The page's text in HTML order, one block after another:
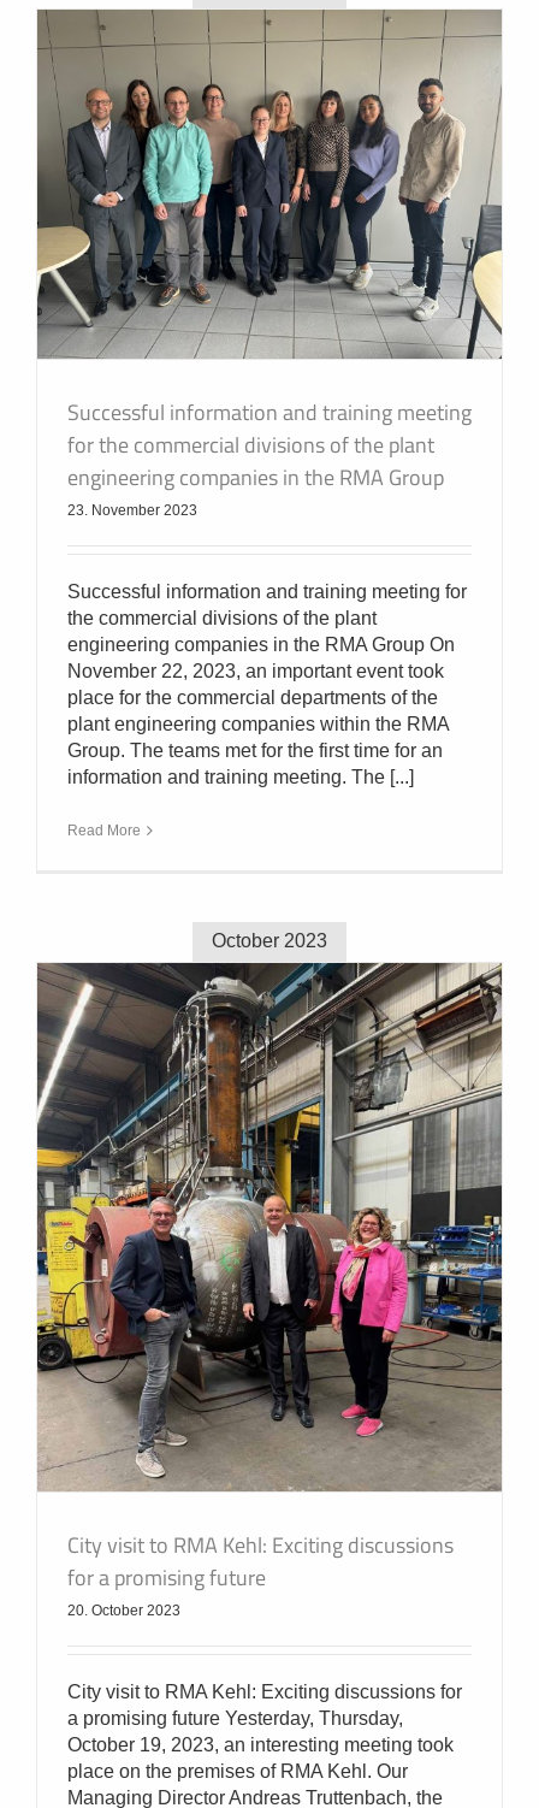
Successful information and training meeting
for the commercial divisions of the plant
engineering companies in the RMA Group
23. November 2023
Successful information and training meeting for
the commercial divisions of the plant
engineering companies in the RMA Group On
November 22, 2023, an important event took
place for the commercial departments of the
plant engineering companies within the RMA
Group. The teams met for the first time for an
information and training meeting. The [...]
Read More
October 2023
City visit to RMA Kehl: Exciting discussions
for a promising future
20. October 2023
City visit to RMA Kehl: Exciting discussions for
a promising future Yesterday, Thursday,
October 19, 2023, an interesting meeting took
place on the premises of RMA Kehl. Our
Managing Director Andreas Truttenbach, the